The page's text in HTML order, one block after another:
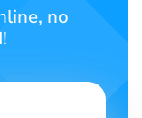
no